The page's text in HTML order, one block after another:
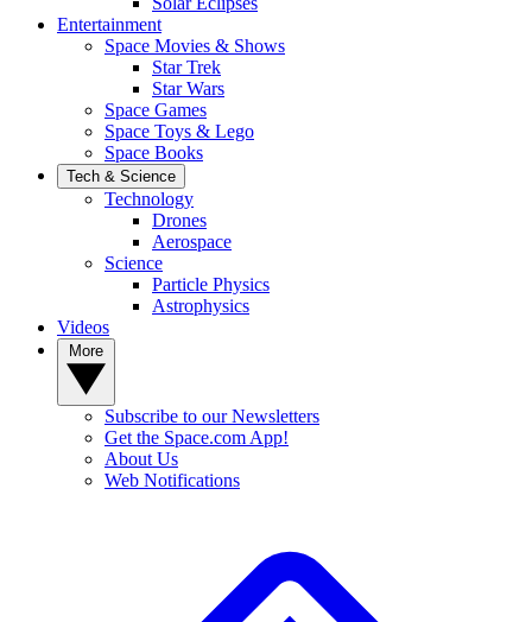
Entertainment
Space Movies & Shows
Star Trek
Star Wars
Space Games
Space Toys & Lego
Space Books
Tech & Science
Technology
Drones
Aerospace
Science
Particle Physics
Astrophysics
Videos
Subscribe to our Newsletters
Get the Space.com App!
About Us
Web Notifications